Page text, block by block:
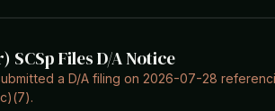
SCSp Files D/A Notice
a D/A filing on 2026-07-28